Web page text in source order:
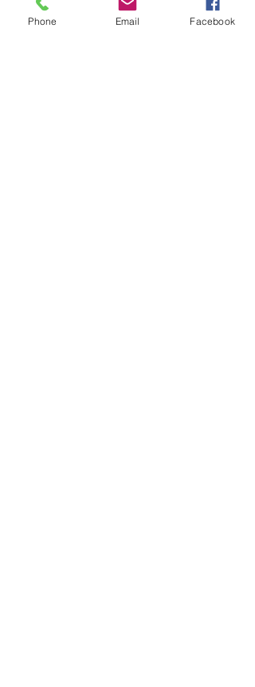
Phone Email Facebook